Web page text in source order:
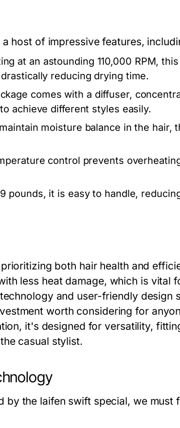
host of impressive features,
at an astounding 110,000 RPM,
reducing drying time.
comes with a diffuser,
achieve different styles easily.
moisture balance in the hair,
control prevents
pounds, it is easy to handle,
both hair health and
less heat damage, which is vital
and user-friendly design
worth considering for
it's designed for versatility,
casual stylist.
by the laifen swift special, we must